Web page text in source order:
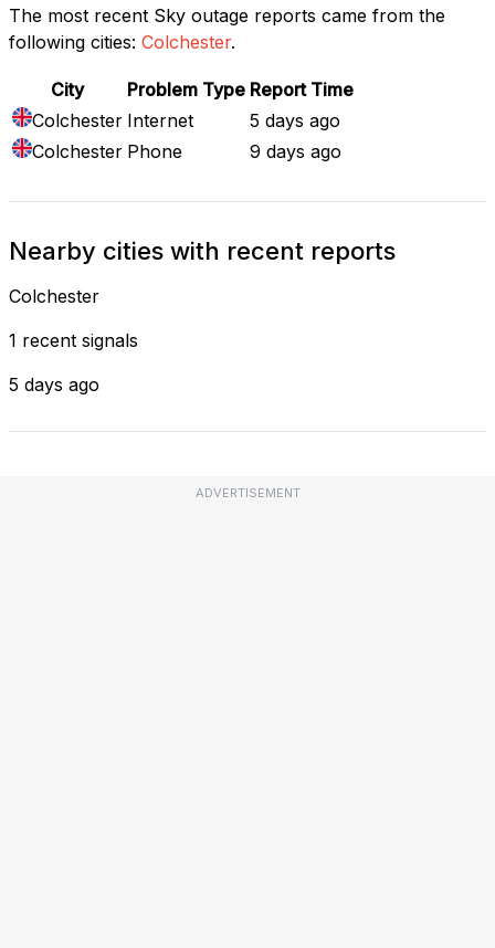
The most recent Sky outage reports came from the
following cities: Colchester.
City Problem Type Report Time
Colchester Internet
5 days ago
Colchester Phone 9 days ago
Nearby cities with recent reports
Colchester
1 recent signals
5 days ago
ADVERTISEMENT